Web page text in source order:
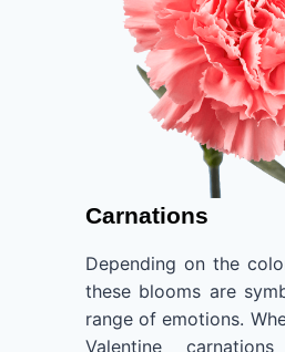
Carnations
Depending on the
these blooms are
range of emotions.
Valentine